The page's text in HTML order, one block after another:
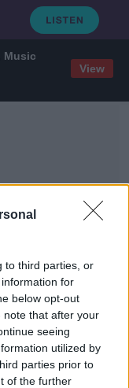
Music
View
to third parties, or
for
below opt-out
note that after your
seeing
utilized by
parties prior to
of the further
off Wexford